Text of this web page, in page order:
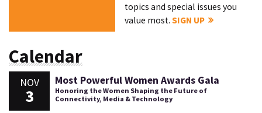
topics and special issues you
value most.SIGN UP
Calendar
NOV
3
Most Powerful Women Awards Gala
Honoring the Women Shaping the Future of
Connectivity, Media & Technology